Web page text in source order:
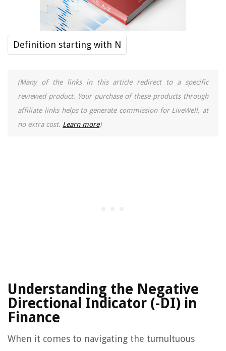
Definition starting with N
(Many of the links in this article redirect to a specific
reviewed product. Your purchase of these products through
affiliate links helps to generate commission for LiveWell, at
no extra cost. Learn more)
Understanding the Negative
Directional Indicator (-DI) in
Finance
When it comes to navigating the tumultuous